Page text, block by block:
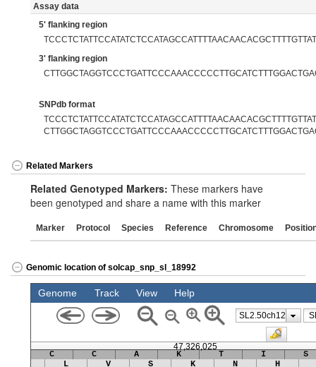
Assay data
5' flanking region
3' flanking region
SNPdb format
Related Markers
Related Genotyped Markers: These markers have
been genotyped and share a name with this marker
Marker Protocol Species Reference Chromosome
Genomic location of solcap_snp_sl_18992